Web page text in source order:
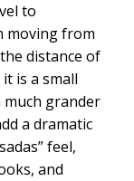
to
moving from
distance of
is a small
grander
a dramatic
feel,
and